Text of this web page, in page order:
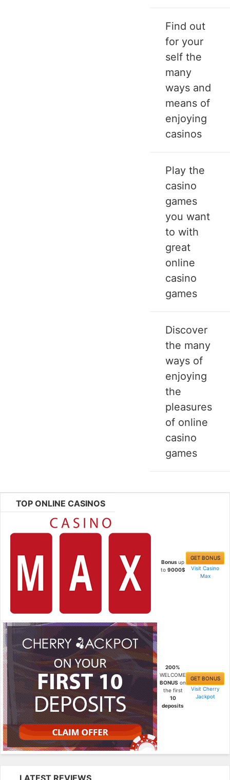
Find out
for your
self the
many
ways and
means of
enjoying
casinos
Play the
casino
games
you want
to with
great
online
casino
games
Discover
the many
ways of
enjoying
the
pleasures
of online
casino
games
TOP ONLINE CASINOS
Bonusup
to 9000$
GET BONUS
Visit Casino
Max
200%
WELCOME
BONUS on
the first
10
deposits
GET BONUS
Visit Cherry
Jackpot